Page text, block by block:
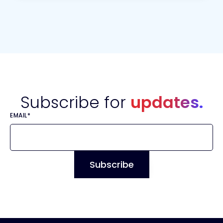
Subscribe for updates.
EMAIL*